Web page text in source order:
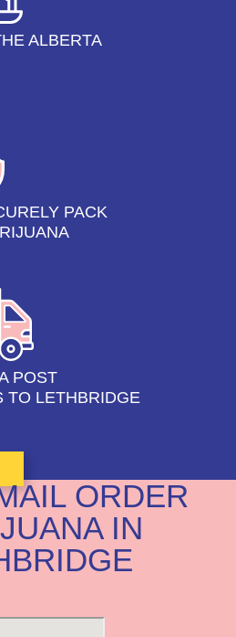
ALBERTA
PACK
POST
TO LETHBRIDGE
ORDER
IN